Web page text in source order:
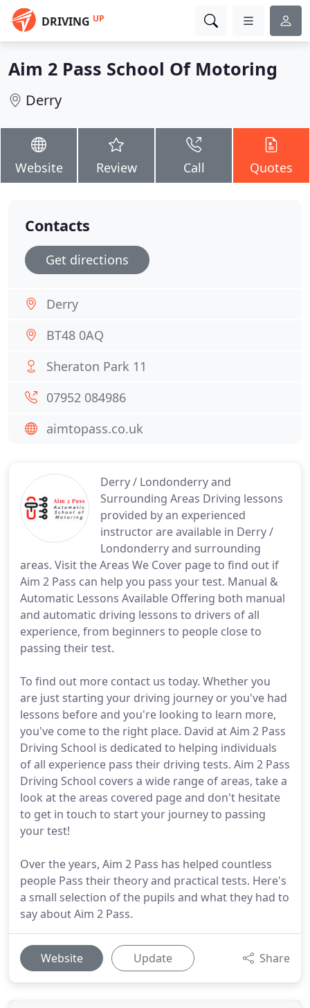
DRIVING UP
Aim 2 Pass School Of Motoring
Derry
Website Review Call Quotes
Derry / Londonderry and
Surrounding Areas Driving lessons
provided by an experienced
instructor are available in Derry /
Londonderry and surrounding
areas. Visit the Areas We Cover page to find out if
Aim 2 Pass can help you pass your test. Manual &
Automatic Lessons Available Offering both manual
and automatic driving lessons to drivers of all
experience, from beginners to people close to
passing their test.
To find out more contact us today. Whether you
are just starting your driving journey or you've had
lessons before and you're looking to learn more,
you've come to the right place. David at Aim 2 Pass
Driving School is dedicated to helping individuals
of all experience pass their driving tests. Aim 2 Pass
Driving School covers a wide range of areas, take a
look at the areas covered page and don't hesitate
to get in touch to start your journey to passing
your test!
Over the years, Aim 2 Pass has helped countless
people Pass their theory and practical tests. Here's
a small selection of the pupils and what they had to
say about Aim 2 Pass.
Website Update Share
Contacts
Get directions
Derry
BT48 0AQ
Sheraton Park 11
07952 084986
aimtopass.co.uk